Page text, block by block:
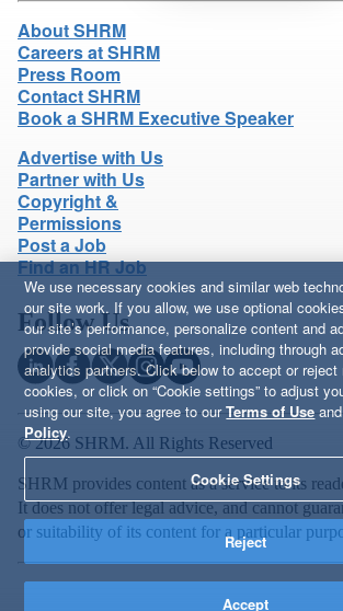
About SHRM
Careers at SHRM
Press Room
Contact SHRM
Book a SHRM Executive Speaker
Advertise with Us
Partner with Us
Copyright &
Permissions
Post a Job
Find an HR Job
Follow Us
© 2026 SHRM. All Rights Reserved
SHRM provides content as a service to its
It does not offer legal advice, and cannot
or suitability of its content for a particular
We use necessary cookies and similar web
our site work. If you allow, we use optional
our site’s performance, personalize content and
provide social media features, including through
analytics partners. Click below to accept or reject
cookies, or click on “Cookie settings” to adjust
using our site, you agree to ourTerms of Use and
Policy.
Cookie Settings
Reject
Accept